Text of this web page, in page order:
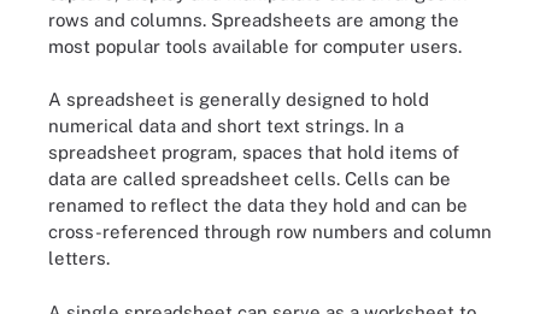
rows and columns. Spreadsheets are among the
most popular tools available for computer users.
A spreadsheet is generally designed to hold
numerical data and short text strings. In a
spreadsheet program, spaces that hold items of
data are called spreadsheet cells. Cells can be
renamed to reflect the data they hold and can be
cross-referenced through row numbers and column
letters.